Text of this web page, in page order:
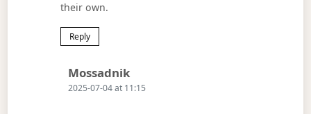
their own.
Reply
MossadnikSays:
2025-07-04 at 11:15